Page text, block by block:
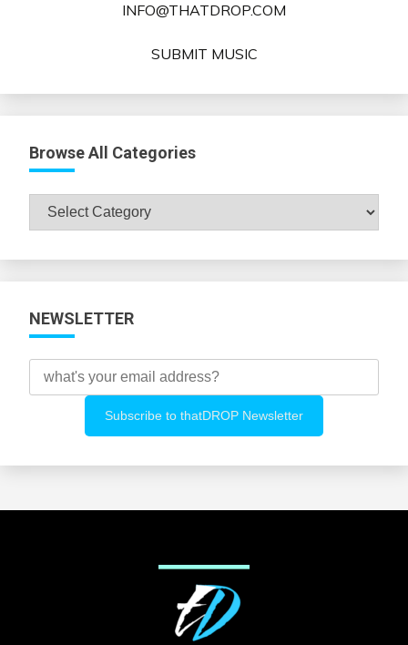
INFO@THATDROP.COM
SUBMIT MUSIC
Browse All Categories
Browse
NEWSLETTER